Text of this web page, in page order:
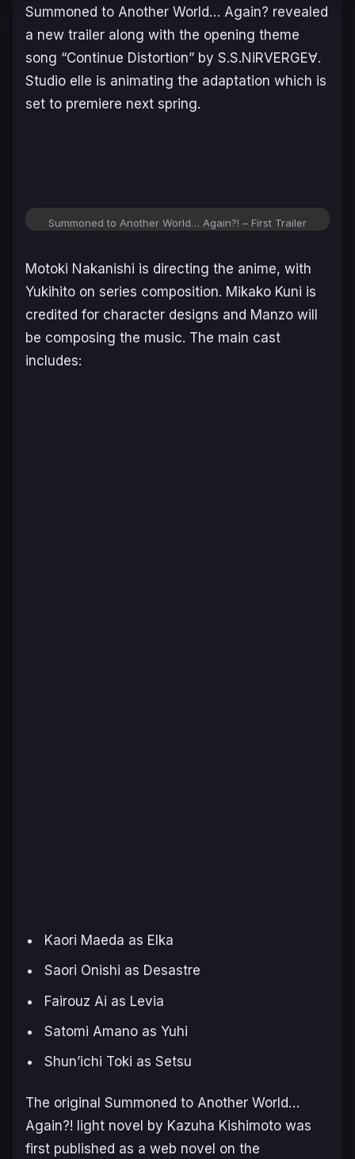
Summoned to Another World… Again? revealed
a new trailer along with the opening theme
song “Continue Distortion” by S.S.NiRVERGE∀.
Studio elle is animating the adaptation which is
set to premiere next spring.
Summoned to Another World… Again?! – First Trailer
Motoki Nakanishi is directing the anime, with
Yukihito on series composition. Mikako Kuni is
credited for character designs and Manzo will
be composing the music. The main cast
includes:
Kaori Maeda as Elka
Saori Onishi as Desastre
Fairouz Ai as Levia
Satomi Amano as Yuhi
Shun’ichi Toki as Setsu
The original Summoned to Another World…
Again?! light novel by Kazuha Kishimoto was
first published as a web novel on the